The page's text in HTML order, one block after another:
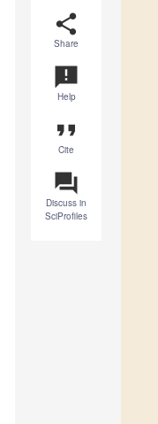
share
Share
announcement
Help
format_quote
Cite
question_answer
Discuss in
SciProfiles